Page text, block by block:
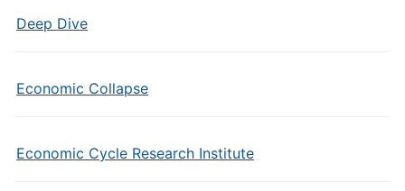
Deep Dive
Economic Collapse
Economic Cycle Research Institute